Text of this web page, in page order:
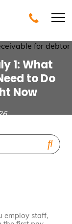
1: What
to Do
Now
employ staff,